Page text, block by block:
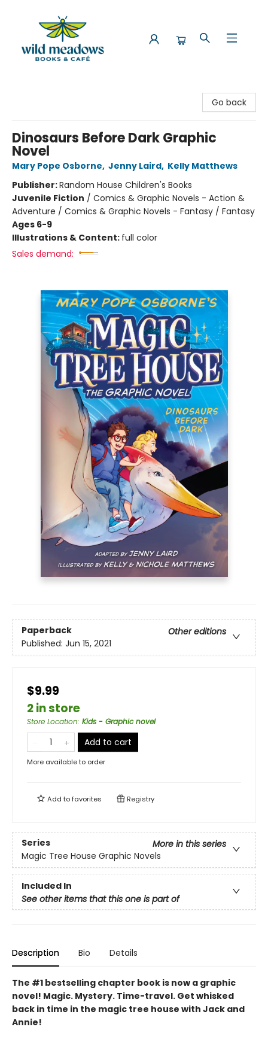
Go back
Dinosaurs Before Dark Graphic
Novel
Mary Pope Osborne, Jenny Laird, Kelly Matthews
Publisher:Random House Children's Books
Juvenile Fiction / Comics & Graphic Novels - Action &
Adventure / Comics & Graphic Novels - Fantasy / Fantasy
Ages 6-9
Illustrations & Content: full color
Sales demand:
Paperback
Other editions
Published: Jun 15, 2021
$9.99
2 in store
Store Location: Kids - Graphic novel
Add to cart
More available to order
Add tofavorites Registry
Series
More in this series
Magic Tree House Graphic Novels
Included In
See other items that this one is part of
Description Bio Details
The #1 bestselling chapter book is now a graphic
novel! Magic. Mystery. Time-travel. Get whisked
back in time in the magic tree house with Jack and
Annie!